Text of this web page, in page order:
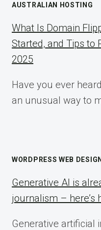
AUSTRALIAN HOSTING
What Is Domain
Started, and Tips to
2025
Have you ever
an unusual way to
WORDPRESS WEB
Generative AI is
journalism – here’s
Generative artificial